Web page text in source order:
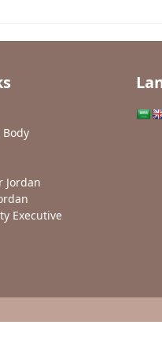
Jordan
Executive